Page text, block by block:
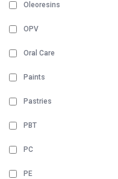
Oleoresins
OPV
Oral Care
Paints
Pastries
PBT
PC
PE